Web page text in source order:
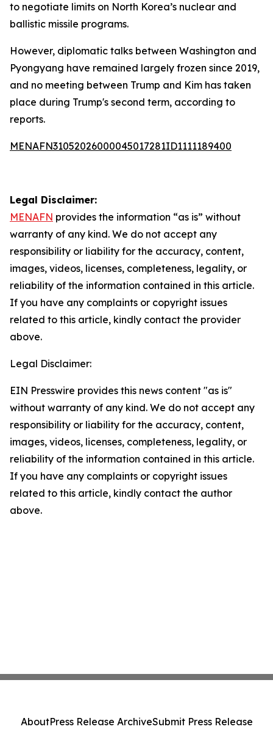
to negotiate limits on North Korea’s nuclear and
ballistic missile programs.
However, diplomatic talks between Washington and
Pyongyang have remained largely frozen since 2019,
and no meeting between Trump and Kim has taken
place during Trump's second term, according to
reports.
MENAFN31052026000045017281ID1111189400
Legal Disclaimer:
MENAFN provides the information “as is” without
warranty of any kind. We do not accept any
responsibility or liability for the accuracy, content,
images, videos, licenses, completeness, legality, or
reliability of the information contained in this article.
If you have any complaints or copyright issues
related to this article, kindly contact the provider
above.
Legal Disclaimer:
EIN Presswire provides this news content "as is"
without warranty of any kind. We do not accept any
responsibility or liability for the accuracy, content,
images, videos, licenses, completeness, legality, or
reliability of the information contained in this article.
If you have any complaints or copyright issues
related to this article, kindly contact the author
above.
AboutPress Release ArchiveSubmit Press Release